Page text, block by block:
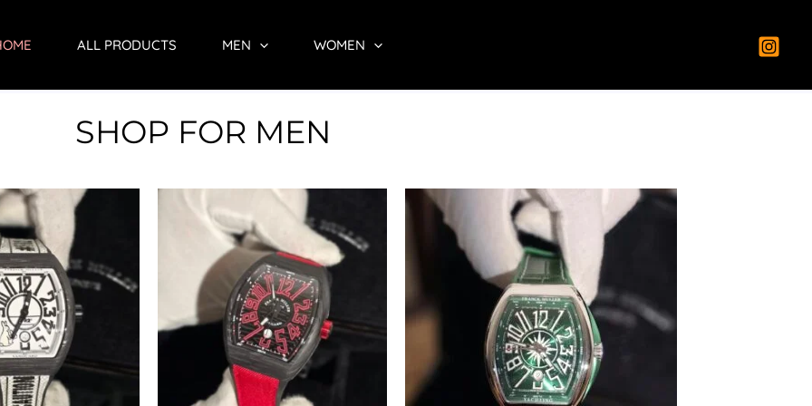
ALL PRODUCTS MEN WOMEN
SHOP FOR MEN